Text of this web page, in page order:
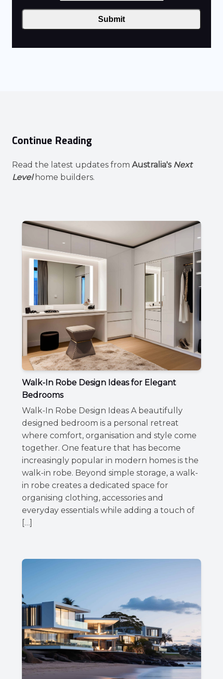
Submit
Continue Reading
Read the latest updates from Australia's Next
Levelhome builders.
Walk-In Robe Design Ideas for Elegant
Bedrooms
Walk-In Robe Design Ideas A beautifully
designed bedroom is a personal retreat
where comfort, organisation and style come
together. One feature that has become
increasingly popular in modern homes is the
walk-in robe. Beyond simple storage, a walk-
in robe creates a dedicated space for
organising clothing, accessories and
everyday essentials while adding a touch of
[…]